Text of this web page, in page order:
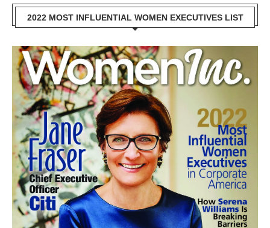
2022 MOST INFLUENTIAL WOMEN EXECUTIVES LIST